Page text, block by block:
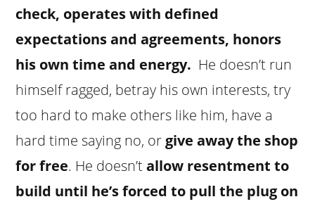
check, operates with defined
expectations and agreements, honors
his own time and energy. He doesn’t run
himself ragged, betray his own interests, try
too hard to make others like him, have a
hard time saying no, or give away the shop
for free. He doesn’tallow resentment to
build until he’s forced to pull the plug on